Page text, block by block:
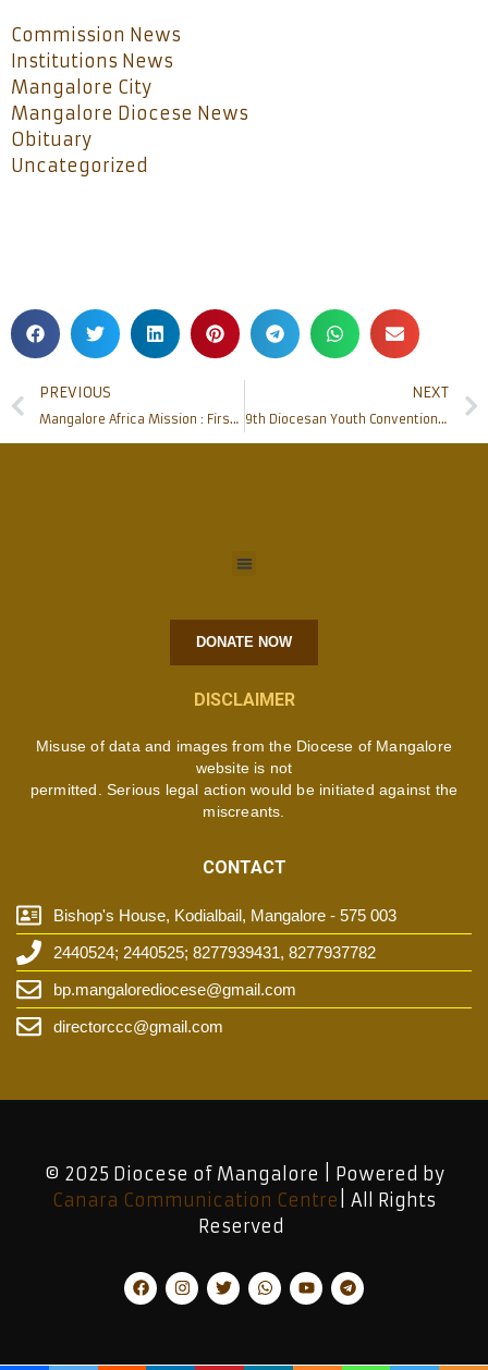
Commission News
Institutions News
Mangalore City
Mangalore Diocese News
Obituary
Uncategorized
PREVIOUS
Mangalore Africa Mission : First communion celebration in Jipe and Kileo Substations of Kifaru Parish
NEXT
9th Diocesan Youth Convention of ICYM Mangalore Diocese inaugurated uniquely with a grandeur
DONATE NOW
DISCLAIMER
Misuse of data and images from the Diocese of Mangalore
website is not
permitted. Serious legal action would be initiated against the
miscreants.
CONTACT
Bishop's House, Kodialbail, Mangalore - 575 003
2440524; 2440525; 8277939431, 8277937782
bp.mangalorediocese@gmail.com
directorccc@gmail.com
© 2025 Diocese of Mangalore | Powered by
Canara Communication Centre | All Rights
Reserved